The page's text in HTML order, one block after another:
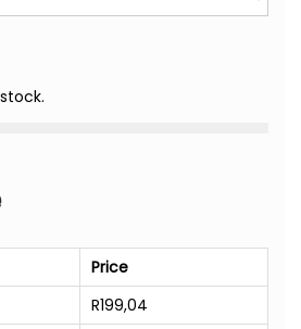
Price
R199,04